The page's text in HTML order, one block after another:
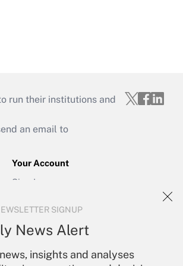
SIGNUP
News Alert
insights and analyses
run their institutions and
an email to
Your Account
Sign In
Forgot Password
My Newsletters